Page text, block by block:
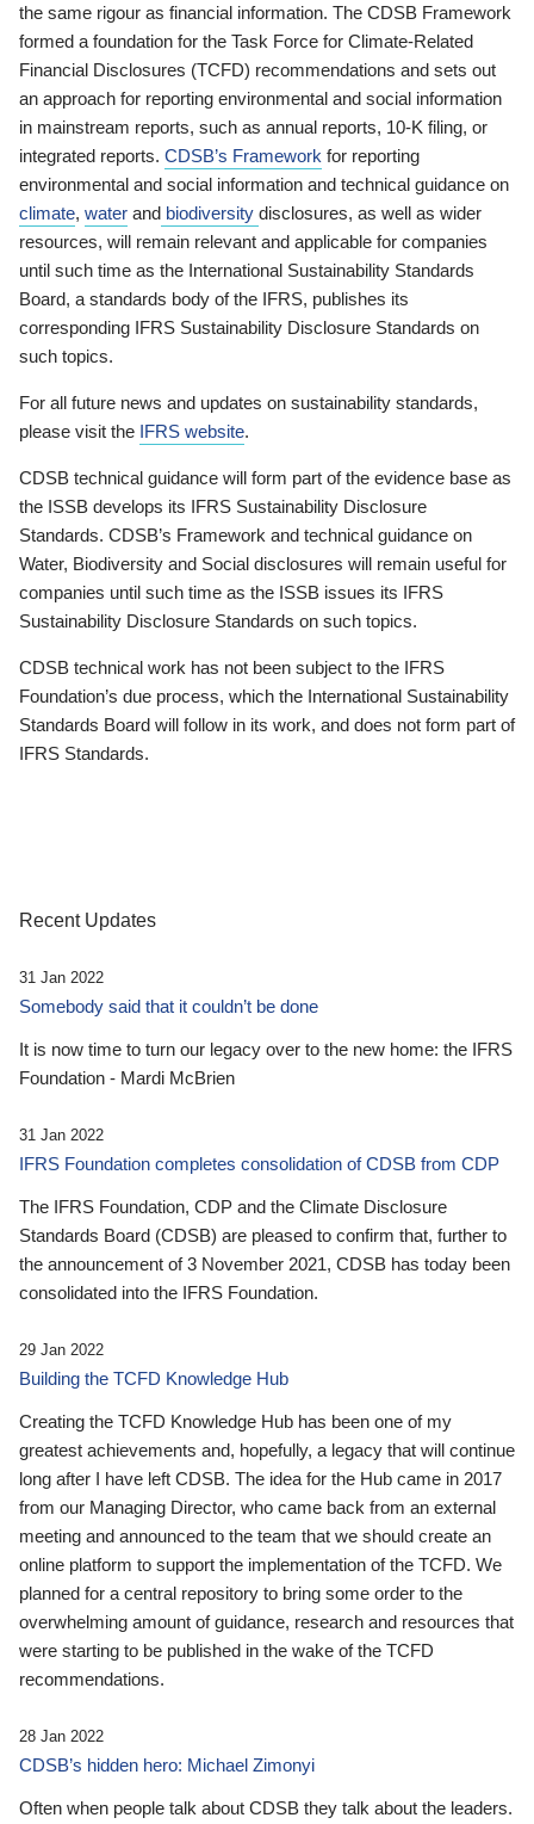
the same rigour as financial information. The CDSB Framework
formed a foundation for the Task Force for Climate-Related
Financial Disclosures (TCFD) recommendations and sets out
an approach for reporting environmental and social information
in mainstream reports, such as annual reports, 10-K filing, or
integrated reports. CDSB’s Framework for reporting
environmental and social information and technical guidance on
climate, water and biodiversity disclosures, as well as wider
resources, will remain relevant and applicable for companies
until such time as the International Sustainability Standards
Board, a standards body of the IFRS, publishes its
corresponding IFRS Sustainability Disclosure Standards on
such topics.
For all future news and updates on sustainability standards,
please visit the IFRS website.
CDSB technical guidance will form part of the evidence base as
the ISSB develops its IFRS Sustainability Disclosure
Standards. CDSB’s Framework and technical guidance on
Water, Biodiversity and Social disclosures will remain useful for
companies until such time as the ISSB issues its IFRS
Sustainability Disclosure Standards on such topics.
CDSB technical work has not been subject to the IFRS
Foundation’s due process, which the International Sustainability
Standards Board will follow in its work, and does not form part of
IFRS Standards.
Recent Updates
31 Jan 2022
Somebody said that it couldn’t be done
It is now time to turn our legacy over to the new home: the IFRS
Foundation - Mardi McBrien
31 Jan 2022
IFRS Foundation completes consolidation of CDSB from CDP
The IFRS Foundation, CDP and the Climate Disclosure
Standards Board (CDSB) are pleased to confirm that, further to
the announcement of 3 November 2021, CDSB has today been
consolidated into the IFRS Foundation.
29 Jan 2022
Building the TCFD Knowledge Hub
Creating the TCFD Knowledge Hub has been one of my
greatest achievements and, hopefully, a legacy that will continue
long after I have left CDSB. The idea for the Hub came in 2017
from our Managing Director, who came back from an external
meeting and announced to the team that we should create an
online platform to support the implementation of the TCFD. We
planned for a central repository to bring some order to the
overwhelming amount of guidance, research and resources that
were starting to be published in the wake of the TCFD
recommendations.
28 Jan 2022
CDSB’s hidden hero: Michael Zimonyi
Often when people talk about CDSB they talk about the leaders.